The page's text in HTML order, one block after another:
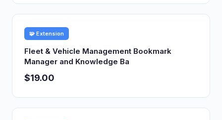
🧩 Extension
Fleet & Vehicle Management Bookmark
Manager and Knowledge Ba
$19.00